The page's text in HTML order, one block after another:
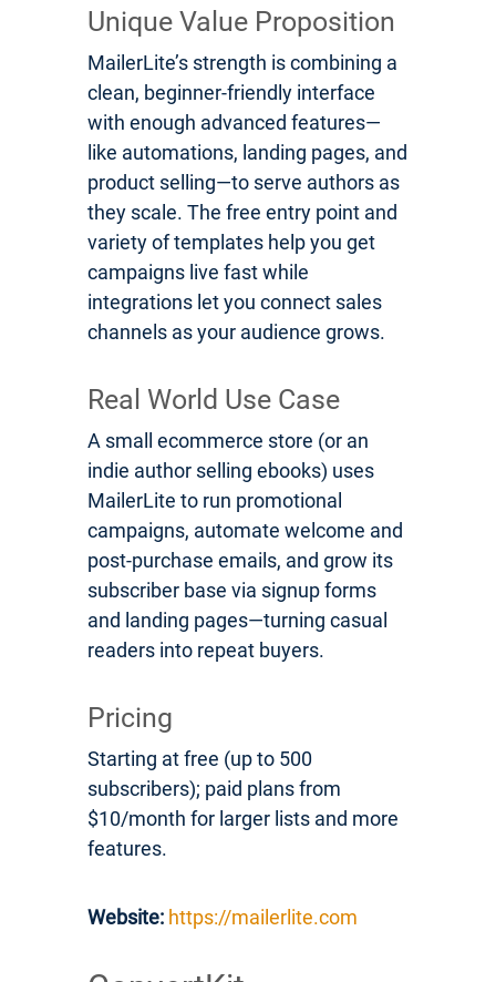
Unique Value Proposition
MailerLite’s strength is combining a
clean, beginner-friendly interface
with enough advanced features—
like automations, landing pages, and
product selling—to serve authors as
they scale. The free entry point and
variety of templates help you get
campaigns live fast while
integrations let you connect sales
channels as your audience grows.
Real World Use Case
A small ecommerce store (or an
indie author selling ebooks) uses
MailerLite to run promotional
campaigns, automate welcome and
post-purchase emails, and grow its
subscriber base via signup forms
and landing pages—turning casual
readers into repeat buyers.
Pricing
Starting at free (up to 500
subscribers); paid plans from
$10/month for larger lists and more
features.
Website: https://mailerlite.com